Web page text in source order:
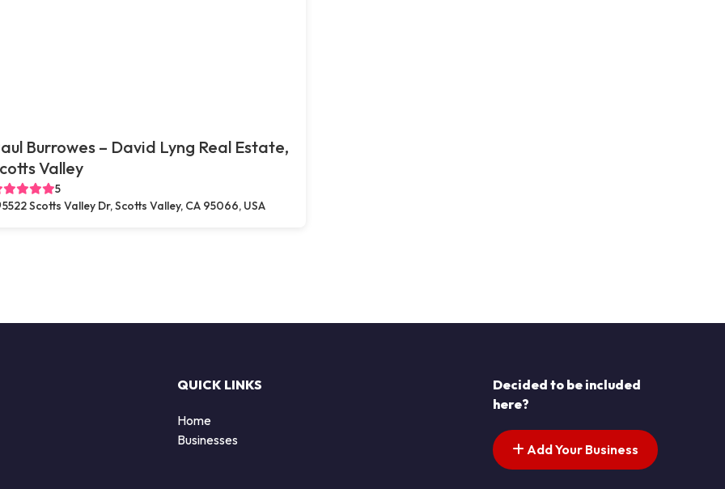
Burrowes – David Lyng Real Estate,
Valley
5
5522 Scotts Valley Dr, Scotts Valley, CA 95066, USA
QUICK LINKS
Home
Businesses
Decided to be included
here?
Add Your Business